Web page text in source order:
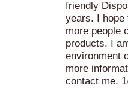
friendly
years. I hope
more people
products. I
environment
more
contact me.